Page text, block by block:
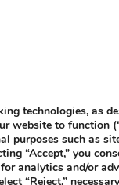
technologies, as
website to function
purposes such as
“Accept,” you
analytics and/or
“Reject,”